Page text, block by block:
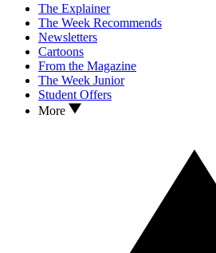
The Explainer
The Week Recommends
Newsletters
Cartoons
From the Magazine
The Week Junior
Student Offers
More